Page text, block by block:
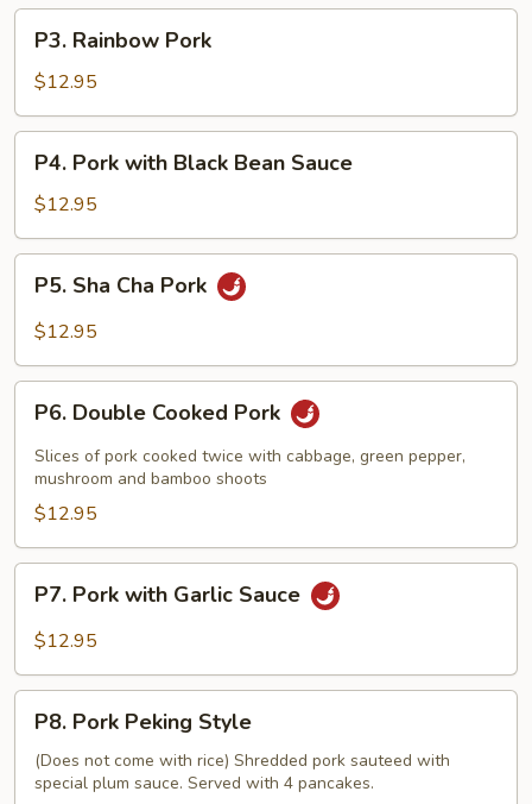
Pork
Rainbow
Pork
P3. Rainbow Pork
$12.95
Pork
with
Black
Bean
Sauce
P4. Pork with Black Bean Sauce
$12.95
Sha
Cha
P5. Sha Cha Pork
$12.95
Double
Cooked
Pork
P6. Double Cooked Pork
Slices of pork cooked twice with cabbage, green pepper,
mushroom and bamboo shoots
$12.95
Pork
with
Sauce
P7. Pork with Garlic Sauce
$12.95
Pork
Peking
Style
P8. Pork Peking Style
(Does not come with rice) Shredded pork sauteed with
special plum sauce. Served with 4 pancakes.